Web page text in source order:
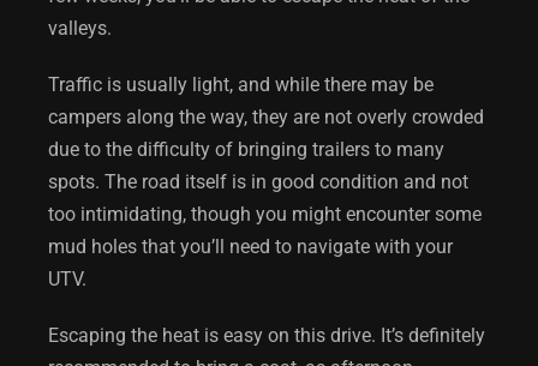
valleys.
Traffic is usually light, and while there may be
campers along the way, they are not overly crowded
due to the difficulty of bringing trailers to many
spots. The road itself is in good condition and not
too intimidating, though you might encounter some
mud holes that you’ll need to navigate with your
UTV.
Escaping the heat is easy on this drive. It’s definitely